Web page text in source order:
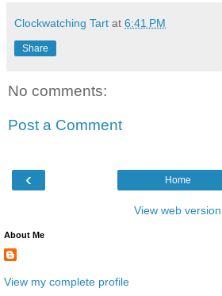
Clockwatching Tart at 6:41 PM
Share
No comments:
Post a Comment
‹ Home
View web version
About Me
View my complete profile